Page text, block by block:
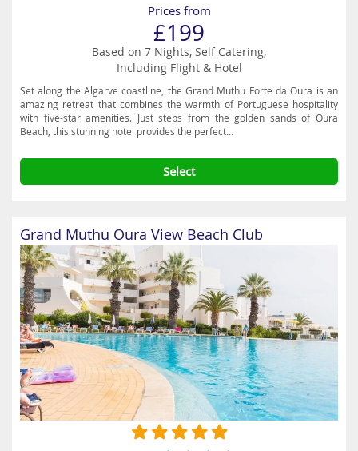
Prices from
£199
Based on 7 Nights, Self Catering,
Including Flight & Hotel
Set along the Algarve coastline, the Grand Muthu Forte da Oura is an
amazing retreat that combines the warmth of Portuguese hospitality
with five-star amenities. Just steps from the golden sands of Oura
Beach, this stunning hotel provides the perfect...
Select
Grand Muthu Oura View Beach Club